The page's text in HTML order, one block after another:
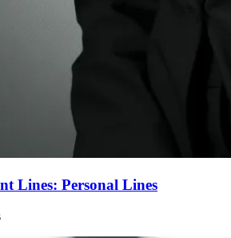
Lines: Personal Lines